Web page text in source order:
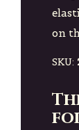
on
SKU: